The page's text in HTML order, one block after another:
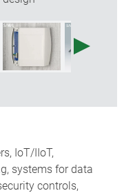
IoT/IIoT,
systems for data
controls,